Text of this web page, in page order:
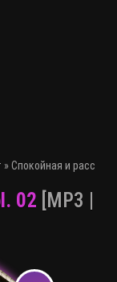
» Спокойная и
02 [MP3 |